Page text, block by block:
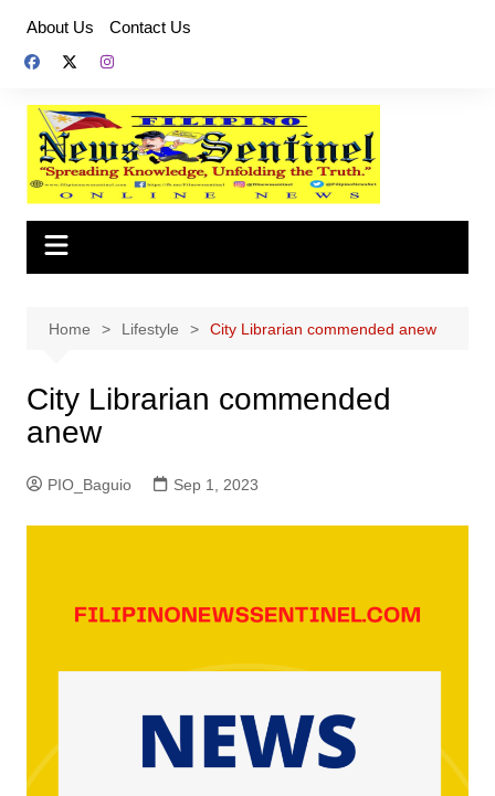
content
About Us Contact Us
Home Lifestyle City Librarian commended anew
City Librarian commended
anew
PIO_Baguio Sep 1, 2023